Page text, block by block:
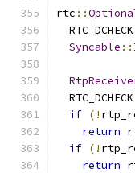
rtc ::
Syncable ::
  RTC_DCHECK
if (!
return
if (!
return